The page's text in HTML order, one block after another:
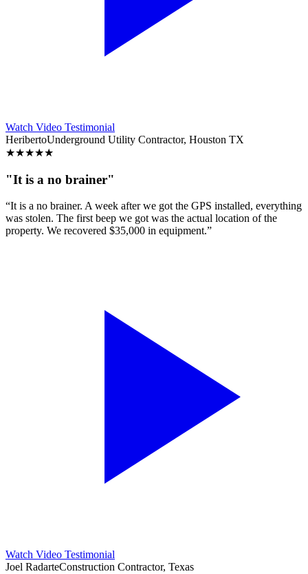
Watch Video Testimonial
HeribertoUnderground Utility Contractor, Houston TX
★★★★★
"It is a no brainer"
“It is a no brainer. A week after we got the GPS installed, everything
was stolen. The first beep we got was the actual location of the
property. We recovered $35,000 in equipment.”
Watch Video Testimonial
Joel RadarteConstruction Contractor, Texas